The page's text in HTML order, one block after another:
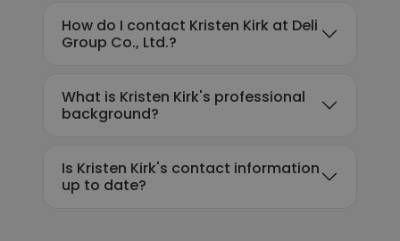
How do I contact Kristen Kirk at Deli
Group Co., Ltd.?
What is Kristen Kirk's professional
background?
Is Kristen Kirk's contact information
up to date?